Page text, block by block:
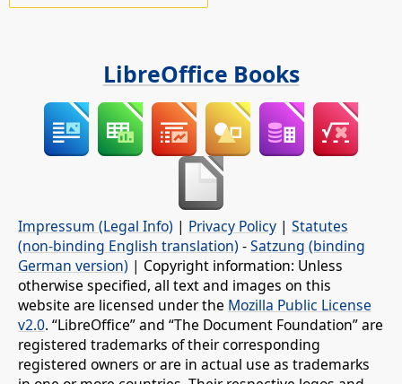
LibreOffice Books
Impressum (Legal Info) | Privacy Policy | Statutes
(non-binding English translation) -Satzung (binding
German version) | Copyright information: Unless
otherwise specified, all text and images on this
website are licensed under the Mozilla Public License
v2.0. “LibreOffice” and “The Document Foundation” are
registered trademarks of their corresponding
registered owners or are in actual use as trademarks